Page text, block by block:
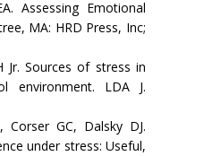
Emotional
MA: HRD Press, Inc;
Sources of stress in
environment. LDA J.
GC, Dalsky DJ.
under stress: Useful,